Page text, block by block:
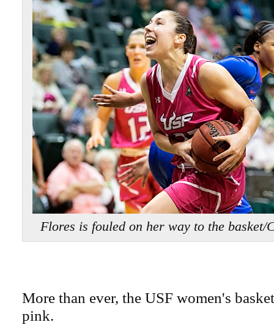
Flores is fouled on her way to the basket/
More than ever, the USF women's
pink.